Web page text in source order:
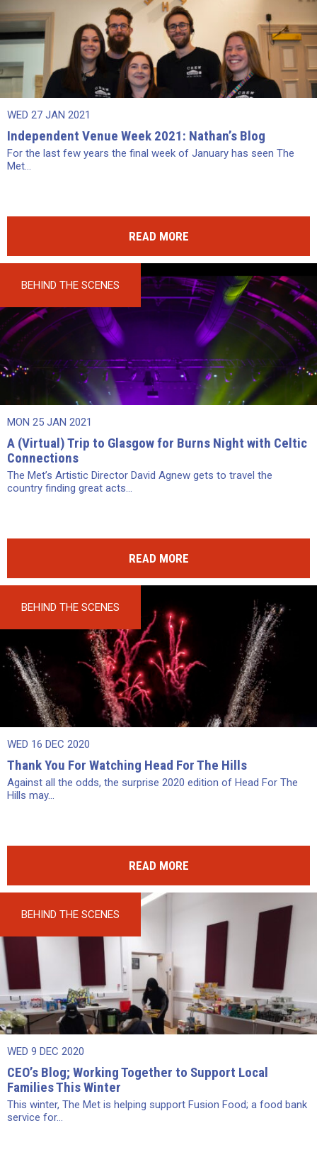
WED 27 JAN 2021
Independent Venue Week 2021: Nathan’s Blog
For the last few years the final week of January has seen The
Met...
READ MORE
BEHIND THE SCENES
MON 25 JAN 2021
A (Virtual) Trip to Glasgow for Burns Night with Celtic
Connections
The Met’s Artistic Director David Agnew gets to travel the
country finding great acts...
READ MORE
BEHIND THE SCENES
WED 16 DEC 2020
Thank You For Watching Head For The Hills
Against all the odds, the surprise 2020 edition of Head For The
Hills may...
READ MORE
BEHIND THE SCENES
WED 9 DEC 2020
CEO’s Blog; Working Together to Support Local
Families This Winter
This winter, The Met is helping support Fusion Food; a food bank
service for...